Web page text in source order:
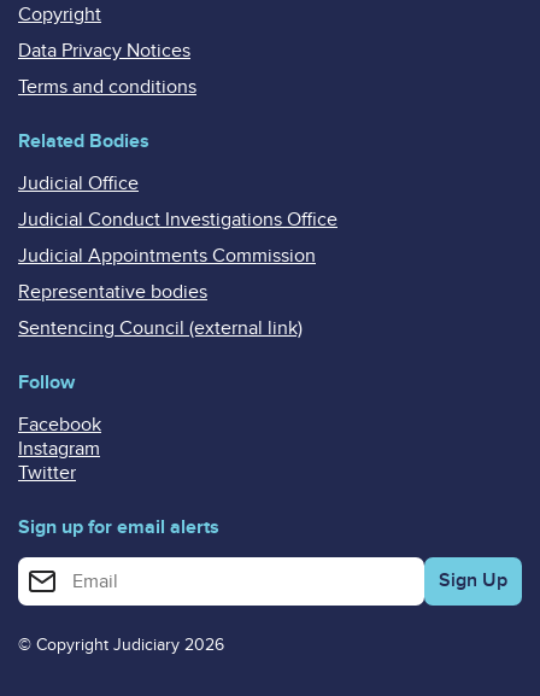
Copyright
Data Privacy Notices
Terms and conditions
Related Bodies
Judicial Office
Judicial Conduct Investigations Office
Judicial Appointments Commission
Representative bodies
Sentencing Council (external link)
Follow
Facebook
Instagram
Twitter
Sign up for email alerts
Enter your email address for email alerts
© Copyright Judiciary 2026